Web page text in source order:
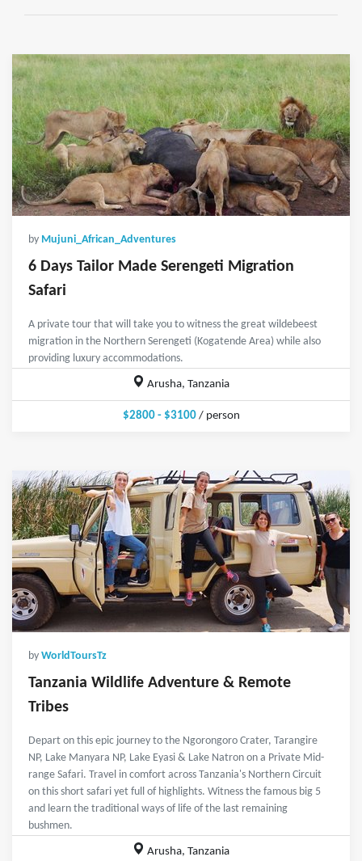
by Mujuni_African_Adventures
6 Days Tailor Made Serengeti Migration
Safari
A private tour that will take you to witness the great wildebeest
migration in the Northern Serengeti (Kogatende Area) while also
providing luxury accommodations.
Arusha, Tanzania
$2800 - $3100/ person
by WorldToursTz
Tanzania Wildlife Adventure & Remote
Tribes
Depart on this epic journey to the Ngorongoro Crater, Tarangire
NP, Lake Manyara NP, Lake Eyasi & Lake Natron on a Private Mid-
range Safari. Travel in comfort across Tanzania's Northern Circuit
on this short safari yet full of highlights. Witness the famous big 5
and learn the traditional ways of life of the last remaining
bushmen.
Arusha, Tanzania